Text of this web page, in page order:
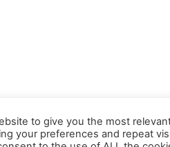
to give you the most
your preferences and repeat